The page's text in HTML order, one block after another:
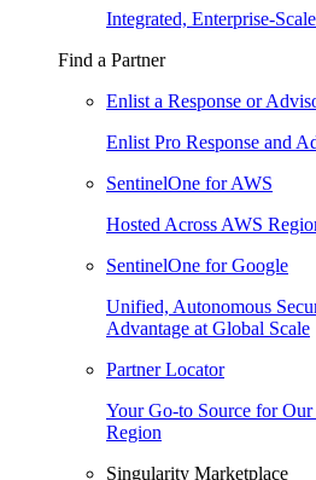
Integrated, Enterprise-
Find a Partner
Enlist a Response or
Enlist Pro Response and
SentinelOne for AWS
Hosted Across AWS
SentinelOne for Google
Unified, Autonomous
Advantage at Global Scale
Partner Locator
Your Go-to Source for
Region
Singularity Marketplace